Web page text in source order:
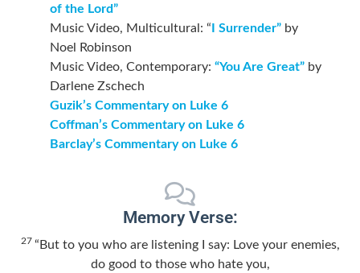
of the Lord”
Music Video, Multicultural: “ I Surrender” by
Noel Robinson
Music Video, Contemporary:“You Are Great” by
Darlene Zschech
Guzik’s Commentary on Luke 6
Coffman’s Commentary on Luke 6
Barclay’s Commentary on Luke 6
Memory Verse:
27 “But to you who are listening I say: Love your enemies,
do good to those who hate you,